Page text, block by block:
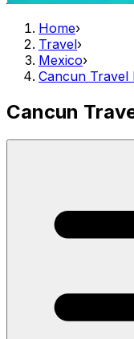
Home›
Travel›
Mexico›
Cancun Travel
Cancun